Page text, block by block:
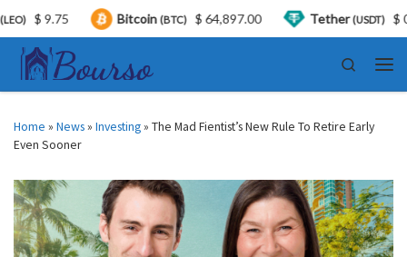
Skip to content
Search
Home » News» Investing» The Mad Fientist’s New Rule To Retire Early
Even Sooner
$ 9.75 Bitcoin(BTC) $ 64,897.00 Tether(USDT) $